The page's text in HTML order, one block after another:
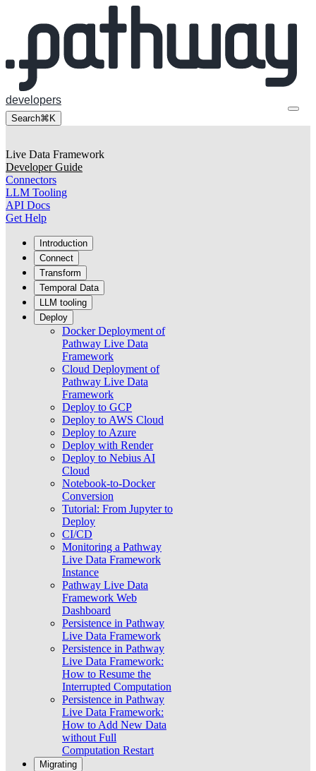
developers
Search⌘K
Live Data Framework
Developer Guide
Connectors
LLM Tooling
API Docs
Get Help
Introduction
Connect
Transform
Temporal Data
LLM tooling
Deploy
Docker Deployment of
Pathway Live Data
Framework
Cloud Deployment of
Pathway Live Data
Framework
Deploy to GCP
Deploy to AWS Cloud
Deploy to Azure
Deploy with Render
Deploy to Nebius AI
Cloud
Notebook-to-Docker
Conversion
Tutorial: From Jupyter to
Deploy
CI/CD
Monitoring a Pathway
Live Data Framework
Instance
Pathway Live Data
Framework Web
Dashboard
Persistence in Pathway
Live Data Framework
Persistence in Pathway
Live Data Framework:
How to Resume the
Interrupted Computation
Persistence in Pathway
Live Data Framework:
How to Add New Data
without Full
Computation Restart
Migrating